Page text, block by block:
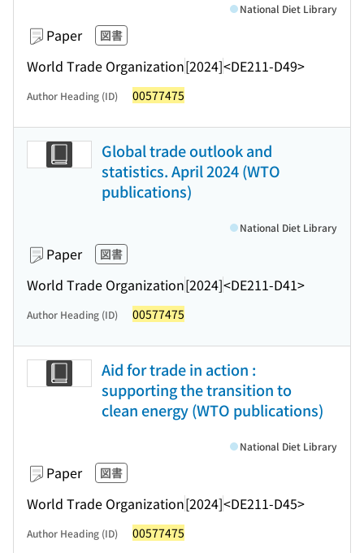
Paper 図書
World Trade Organization[2024]<DE211-D49>
National Diet Library
Author Heading (ID) 00577475
Global trade outlook and
statistics. April 2024 (WTO
publications)
Paper 図書
World Trade Organization[2024]<DE211-D41>
National Diet Library
Author Heading (ID) 00577475
Aid for trade in action :
supporting the transition to
clean energy (WTO publications)
Paper 図書
World Trade Organization[2024]<DE211-D45>
National Diet Library
Author Heading (ID) 00577475